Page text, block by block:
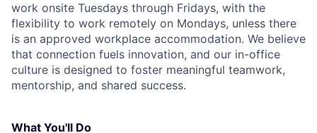
work onsite Tuesdays through Fridays, with the
flexibility to work remotely on Mondays, unless there
is an approved workplace accommodation. We believe
that connection fuels innovation, and our in-office
culture is designed to foster meaningful teamwork,
mentorship, and shared success.
What You'll Do